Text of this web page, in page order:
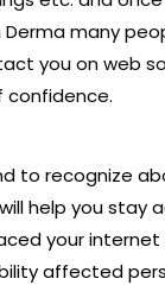
Derma many
you on web
confidence.
to recognize
help you stay
your
affected